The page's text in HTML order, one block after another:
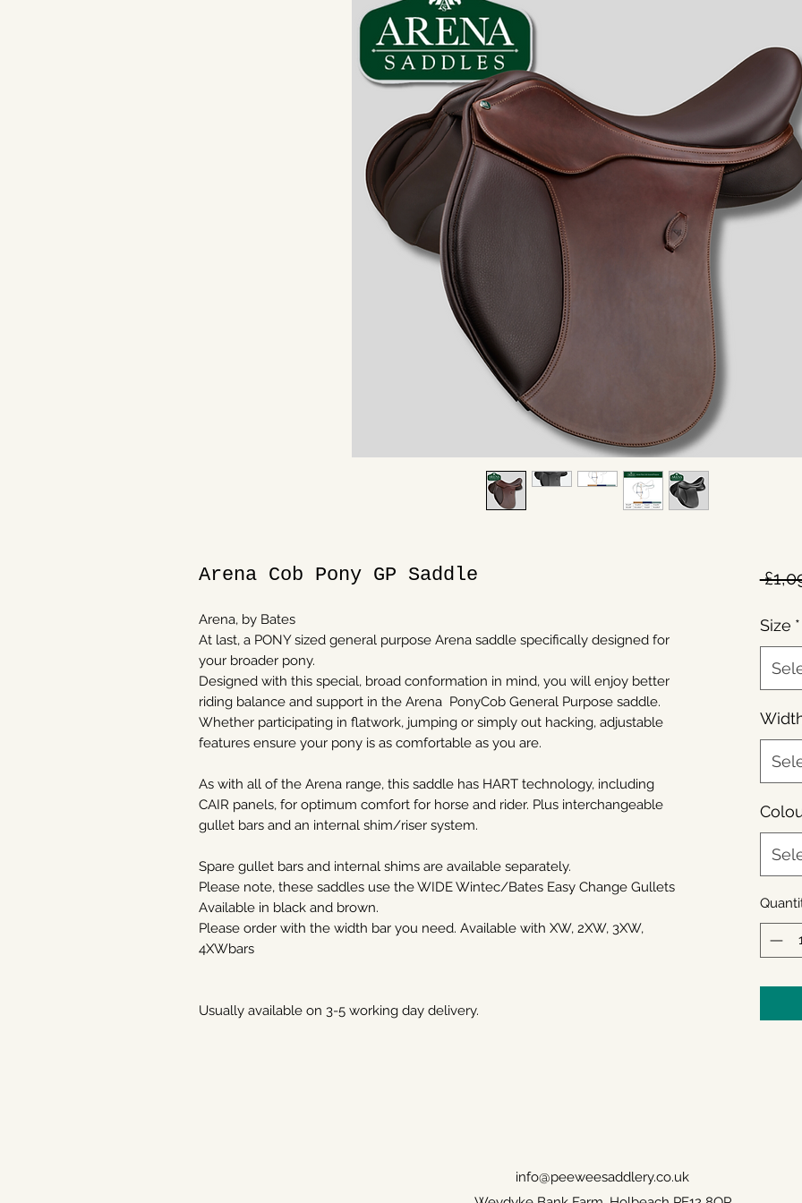
Arena Cob Pony GP Saddle
Arena, by Bates
At last, a PONY sized general purpose Arena saddle specifically designed for
your broader pony.
Designed with this special, broad conformation in mind, you will enjoy better
riding balance and support in the Arena PonyCob General Purpose saddle.
Whether participating in flatwork, jumping or simply out hacking, adjustable
features ensure your pony is as comfortable as you are.
As with all of the Arena range, this saddle has HART technology, including
CAIR panels, for optimum comfort for horse and rider. Plus interchangeable
gullet bars and an internal shim/riser system.
Spare gullet bars and internal shims are available separately.
Please note, these saddles use the WIDE Wintec/Bates Easy Change Gullets
Available in black and brown.
Please order with the width bar you need. Available with XW, 2XW, 3XW,
4XWbars
Usually available on 3-5 working day delivery.
Size *
info@peeweesaddlery.co.uk